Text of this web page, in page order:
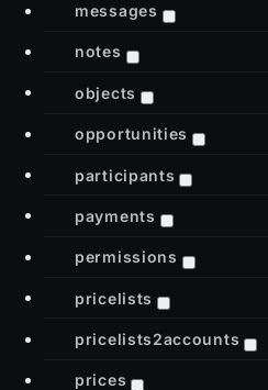
messages
notes
objects
opportunities
participants
payments
permissions
pricelists
pricelists2accounts
prices